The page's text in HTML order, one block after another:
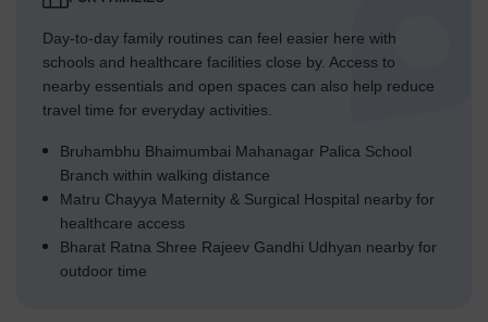
Day-to-day family routines can feel easier here with
schools and healthcare facilities close by. Access to
nearby essentials and open spaces can also help reduce
travel time for everyday activities.
Bruhambhu Bhaimumbai Mahanagar Palica School
Branch within walking distance
Matru Chayya Maternity & Surgical Hospital nearby for
healthcare access
Bharat Ratna Shree Rajeev Gandhi Udhyan nearby for
outdoor time